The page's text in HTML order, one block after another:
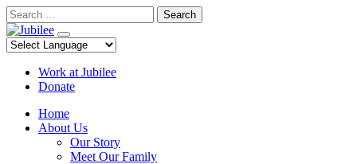
Skip
to
content
Search
Work at Jubilee
Donate
Home
About Us
Our Story
Meet Our Family